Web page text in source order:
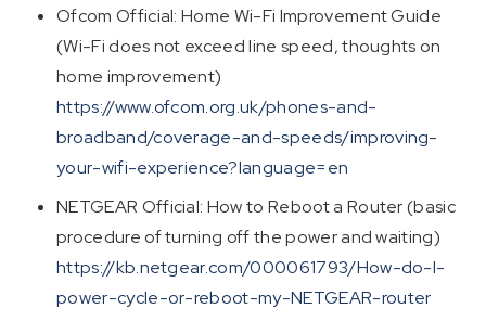
Ofcom Official: Home Wi-Fi Improvement Guide
(Wi-Fi does not exceed line speed, thoughts on
home improvement)
https://www.ofcom.org.uk/phones-and-
broadband/coverage-and-speeds/improving-
your-wifi-experience?language=en
NETGEAR Official: How to Reboot a Router (basic
procedure of turning off the power and waiting)
https://kb.netgear.com/000061793/How-do-I-
power-cycle-or-reboot-my-NETGEAR-router